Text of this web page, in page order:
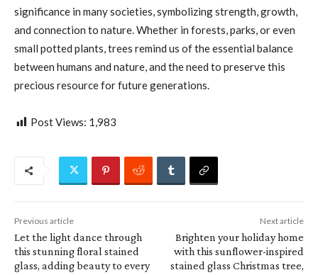
significance in many societies, symbolizing strength, growth,
and connection to nature. Whether in forests, parks, or even
small potted plants, trees remind us of the essential balance
between humans and nature, and the need to preserve this
precious resource for future generations.
Post Views: 1,983
Previous article
Let the light dance through
this stunning floral stained
glass, adding beauty to every
Next article
Brighten your holiday home
with this sunflower-inspired
stained glass Christmas tree,